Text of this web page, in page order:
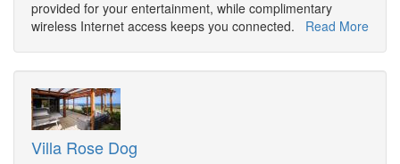
provided for your entertainment, while complimentary
wireless Internet access keeps you connected. Read More
Villa Rose Dog